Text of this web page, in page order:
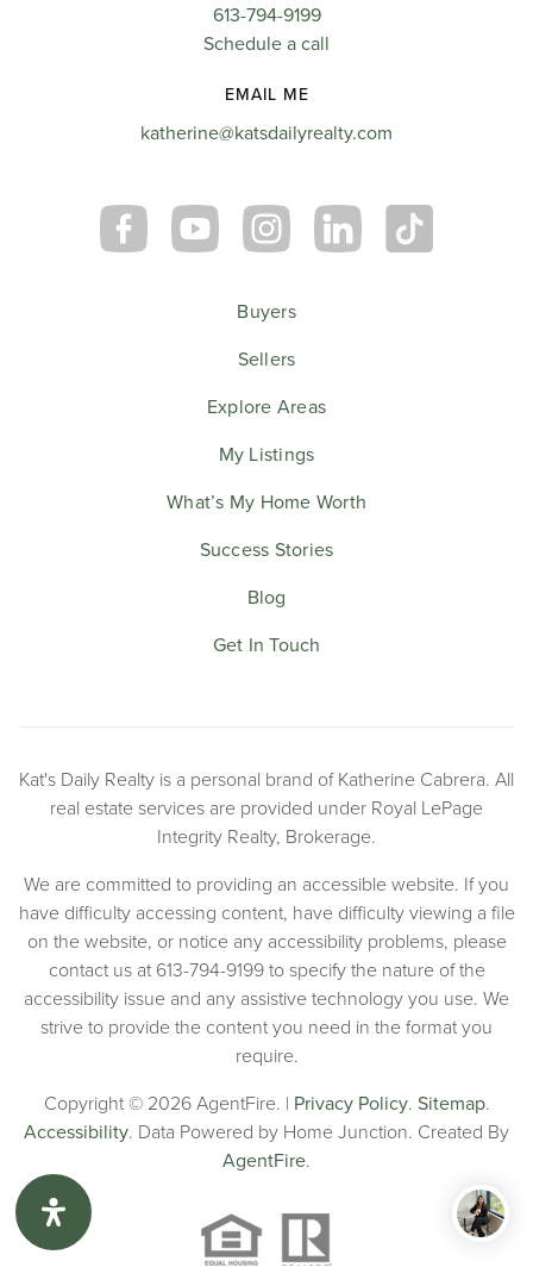
613-794-9199
Schedule a call
EMAIL ME
katherine@katsdailyrealty.com
Buyers
Sellers
Explore Areas
My Listings
What’s My Home Worth
Success Stories
Blog
Get In Touch
Kat's Daily Realty is a personal brand of Katherine Cabrera. All
real estate services are provided under Royal LePage
Integrity Realty, Brokerage.
We are committed to providing an accessible website. If you
have difficulty accessing content, have difficulty viewing a file
on the website, or notice any accessibility problems, please
contact us at 613-794-9199 to specify the nature of the
accessibility issue and any assistive technology you use. We
strive to provide the content you need in the format you
require.
Copyright © 2026 AgentFire. | Privacy Policy. Sitemap.
Accessibility. Data Powered by Home Junction. Created By
AgentFire.